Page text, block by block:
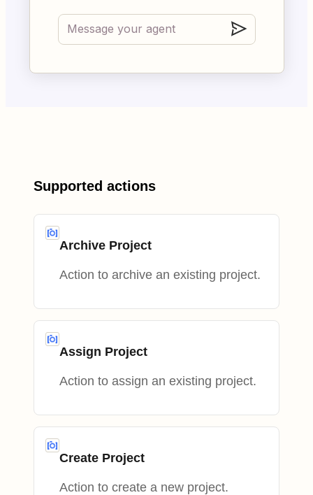
Supported actions
Archive Project
Action to archive an existing project.
Assign Project
Action to assign an existing project.
Create Project
Action to create a new project.